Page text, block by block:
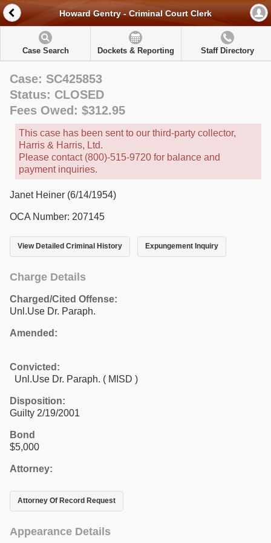
Howard Gentry - Criminal Court Clerk
Case Search Dockets & Reporting Staff Directory
Case: SC425853
Status: CLOSED
Fees Owed: $312.95
This case has been sent to our third-party collector,
Harris & Harris, Ltd.
Please contact (800)-515-9720 for balance and
payment inquiries.
Janet Heiner (6/14/1954)
OCA Number: 207145
View Detailed Criminal History Expungement Inquiry
Charge Details
Charged/Cited Offense:
Unl.Use Dr. Paraph.
Amended:
Convicted:
Unl.Use Dr. Paraph. ( MISD )
Disposition:
Guilty 2/19/2001
Bond
$5,000
Attorney:
Attorney Of Record Request
Appearance Details